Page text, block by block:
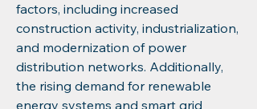
factors, including increased
construction activity, industrialization,
and modernization of power
distribution networks. Additionally,
the rising demand for renewable
energy systems and smart grid